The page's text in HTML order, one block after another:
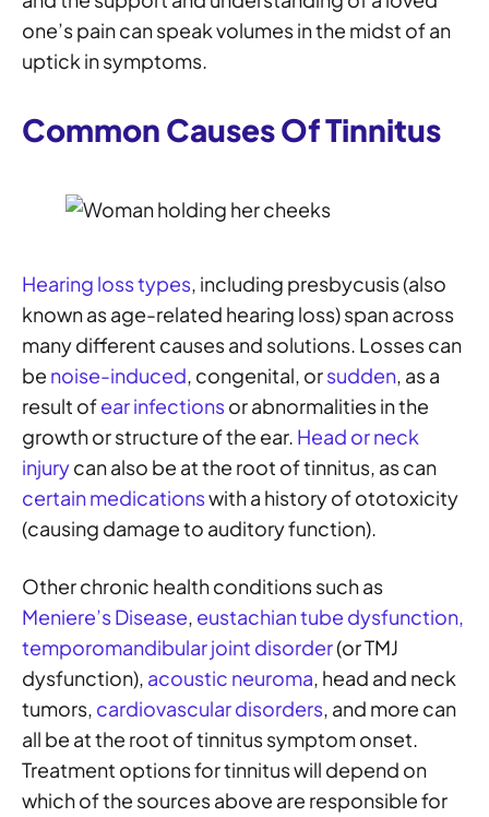
one’s pain can speak volumes in the midst of an
uptick in symptoms.
Common Causes Of Tinnitus
Hearing loss types, including presbycusis (also
known as age-related hearing loss) span across
many different causes and solutions. Losses can
be noise-induced, congenital, orsudden, as a
result ofear infectionsor abnormalities in the
growth or structure of the ear. Head or neck
injurycan also be at the root of tinnitus, as can
certain medicationswith a history of ototoxicity
(causing damage to auditory function).
Other chronic health conditions such as
Meniere’s Disease, eustachian tube dysfunction,
temporomandibular joint disorder(or TMJ
dysfunction), acoustic neuroma, head and neck
tumors, cardiovascular disorders, and more can
all be at the root of tinnitus symptom onset.
Treatment options for tinnitus will depend on
which of the sources above are responsible for